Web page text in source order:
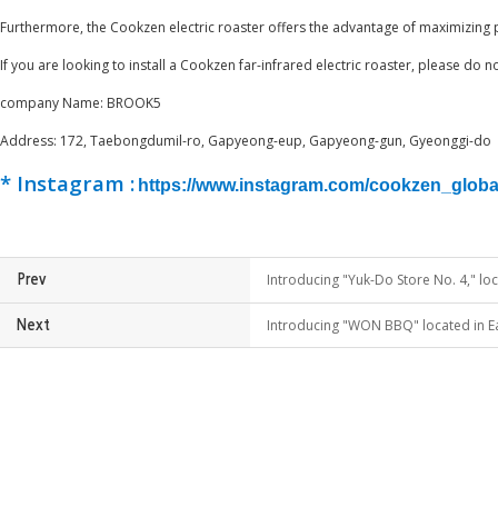
Furthermore, the Cookzen electric roaster offers the advantage of
If you are looking to install a Cookzen far-infrared electric roaster, please do
​company Name: BROOK5
Address: 172, Taebongdumil-ro, Gapyeong-eup, Gapyeong-gun, Gyeonggi-do
* Instagram : https://www.instagram.com/
Prev Introducing "Yuk-Do Store No. 4,"
Next Introducing "WON BBQ" located in